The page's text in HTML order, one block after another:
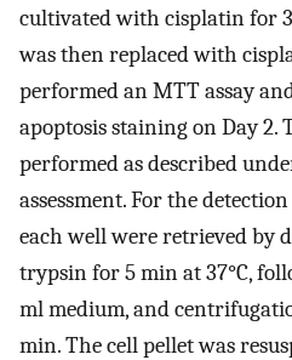
cultivated with cisplatin for
was then replaced with
performed an MTT assay
apoptosis staining on Day 2.
performed as described
assessment. For the
each well were retrieved by
trypsin for 5 min at 37°C,
ml medium, and
min. The cell pellet was